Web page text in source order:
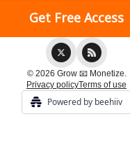
© 2026 Grow 📧 Monetize.
Privacy policyTerms of use
Powered by beehiiv